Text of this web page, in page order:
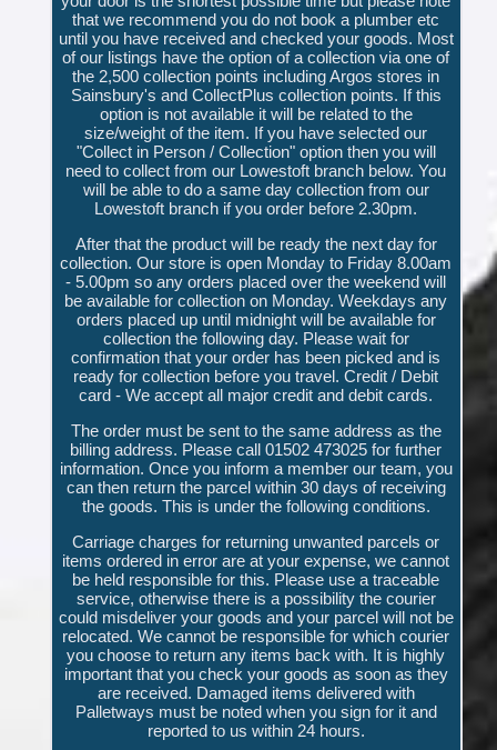
that we recommend you do not book a plumber etc
until you have received and checked your goods. Most
of our listings have the option of a collection via one of
the 2,500 collection points including Argos stores in
Sainsbury's and CollectPlus collection points. If this
option is not available it will be related to the
size/weight of the item. If you have selected our
"Collect in Person / Collection" option then you will
need to collect from our Lowestoft branch below. You
will be able to do a same day collection from our
Lowestoft branch if you order before 2.30pm.
After that the product will be ready the next day for
collection. Our store is open Monday to Friday 8.00am
- 5.00pm so any orders placed over the weekend will
be available for collection on Monday. Weekdays any
orders placed up until midnight will be available for
collection the following day. Please wait for
confirmation that your order has been picked and is
ready for collection before you travel. Credit / Debit
card - We accept all major credit and debit cards.
The order must be sent to the same address as the
billing address. Please call 01502 473025 for further
information. Once you inform a member our team, you
can then return the parcel within 30 days of receiving
the goods. This is under the following conditions.
Carriage charges for returning unwanted parcels or
items ordered in error are at your expense, we cannot
be held responsible for this. Please use a traceable
service, otherwise there is a possibility the courier
could misdeliver your goods and your parcel will not be
relocated. We cannot be responsible for which courier
you choose to return any items back with. It is highly
important that you check your goods as soon as they
are received. Damaged items delivered with
Palletways must be noted when you sign for it and
reported to us within 24 hours.